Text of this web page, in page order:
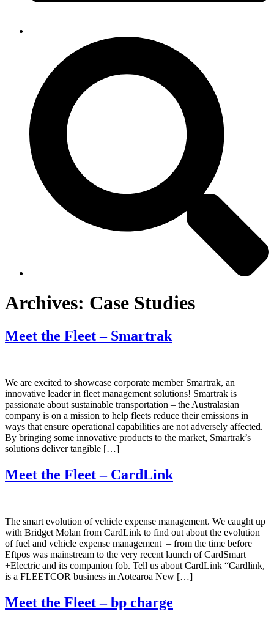
Archives: Case Studies
Meet the Fleet – Smartrak
We are excited to showcase corporate member Smartrak, an
innovative leader in fleet management solutions! Smartrak is
passionate about sustainable transportation – the Australasian
company is on a mission to help fleets reduce their emissions in
ways that ensure operational capabilities are not adversely affected.
By bringing some innovative products to the market, Smartrak’s
solutions deliver tangible […]
Meet the Fleet – CardLink
The smart evolution of vehicle expense management. We caught up
with Bridget Molan from CardLink to find out about the evolution
of fuel and vehicle expense management ‒ from the time before
Eftpos was mainstream to the very recent launch of CardSmart
+Electric and its companion fob. Tell us about CardLink “Cardlink,
is a FLEETCOR business in Aotearoa New […]
Meet the Fleet – bp charge